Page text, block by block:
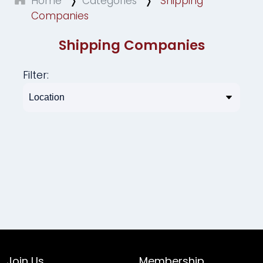
Companies
Shipping Companies
Filter: